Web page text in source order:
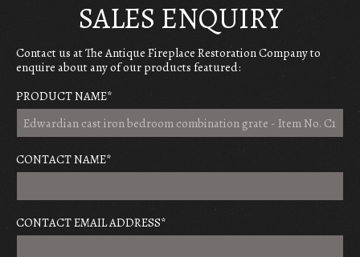
SALES ENQUIRY
Contact us at The Antique Fireplace Restoration Company to
enquire about any of our products featured:
PRODUCT NAME*
CONTACT NAME*
CONTACT EMAIL ADDRESS*